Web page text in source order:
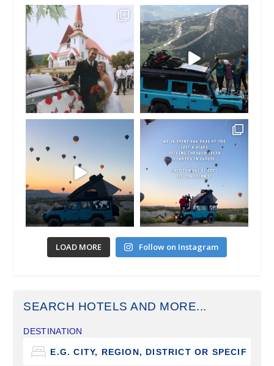
LOAD MORE Follow on Instagram
SEARCH HOTELS AND MORE...
DESTINATION